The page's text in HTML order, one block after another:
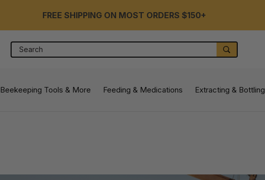
FREE SHIPPING ON MOST ORDERS $150+
Search
SEARCH
Beekeeping Tools & More Feeding & Medications Extracting & Bottling